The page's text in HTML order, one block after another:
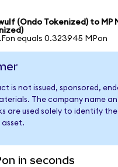
(Ondo Tokenized) to MP
equals 0.323945 MPon
is not issued, sponsored,
The company name
are used solely to identify the
in seconds